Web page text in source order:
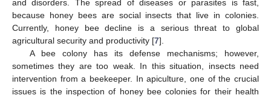
and disorders. The spread of diseases or parasites is fast,
because honey bees are social insects that live in colonies.
Currently, honey bee decline is a serious threat to global
agricultural security and productivity [7].
A bee colony has its defense mechanisms; however,
sometimes they are too weak. In this situation, insects need
intervention from a beekeeper. In apiculture, one of the crucial
issues is the inspection of honey bee colonies for their health